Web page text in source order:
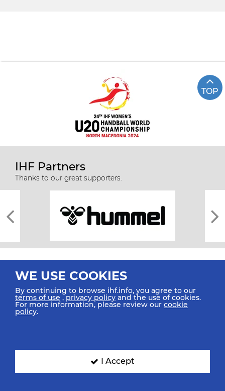
TOP
IHF Partners
Thanks to our great supporters.
All rights reserved © 2026 IHF
SIGN UP FOR OUR NEWSLETTER
WE USE COOKIES
By continuing to browse ihf.info, you agree to our
terms of use ,privacy policy and the use of cookies.
For more information, please review our cookie
policy.
I Accept